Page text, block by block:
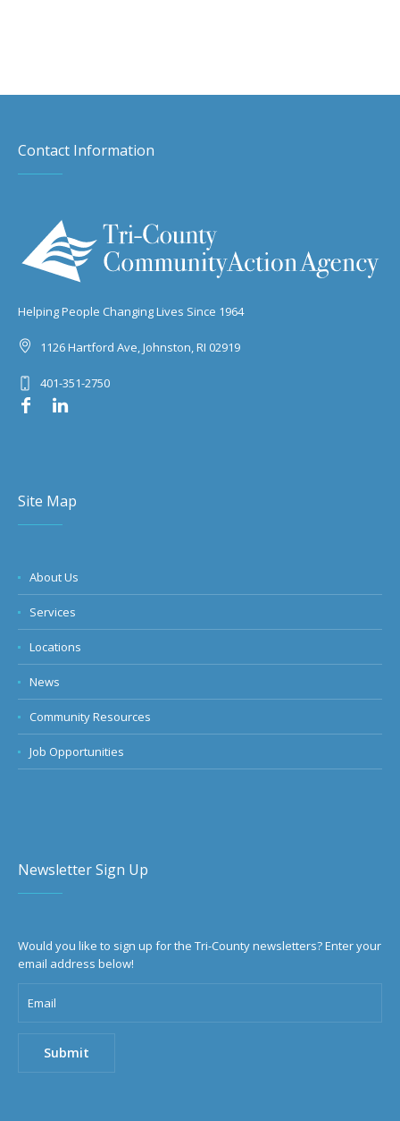
Contact Information
Helping People Changing Lives Since 1964
1126 Hartford Ave, Johnston, RI 02919
401-351-2750
Site Map
About Us
Services
Locations
News
Community Resources
Job Opportunities
Newsletter Sign Up
Would you like to sign up for the Tri-County newsletters? Enter your
email address below!